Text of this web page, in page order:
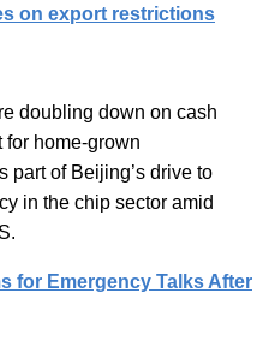
on export restrictions
doubling down on cash
home-grown
part of Beijing’s drive to
in the chip sector amid
for Emergency Talks After